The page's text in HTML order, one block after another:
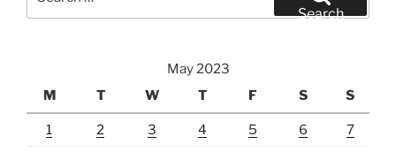
Search
May 2023
M
T W T F S S
1 2 3 4 5 6 7